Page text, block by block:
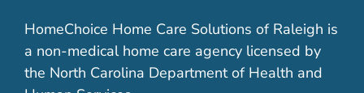
HomeChoice Home Care Solutions of Raleigh is
a non-medical home care agency licensed by
the North Carolina Department of Health and